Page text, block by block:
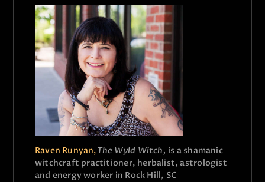
Raven Runyan,The Wyld Witch, is a shamanic
witchcraft practitioner, herbalist, astrologist
and energy worker in Rock Hill, SC